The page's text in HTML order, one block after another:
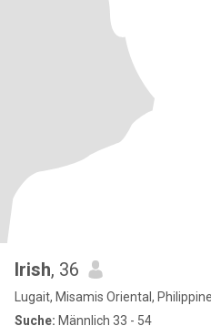
Irish, 36
Lugait, Misamis Oriental,
Suche: Männlich 33 - 54